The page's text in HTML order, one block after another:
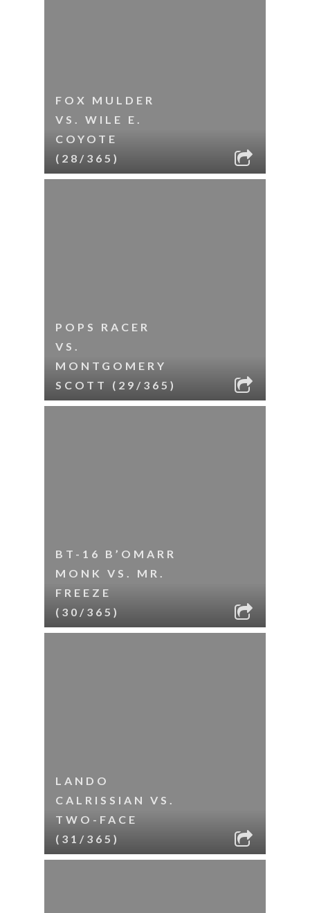
FOX MULDER
VS. WILE E.
COYOTE
(28/365)
POPS RACER
VS.
MONTGOMERY
SCOTT (29/365)
BT-16 B’OMARR
MONK VS. MR.
FREEZE
(30/365)
LANDO
CALRISSIAN VS.
TWO-FACE
(31/365)